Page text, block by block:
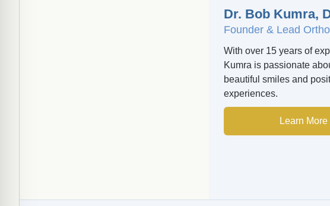
Dr. Bob Kumra,
Founder & Lead
With over 15 years of
Kumra is passionate
beautiful smiles and
experiences.
Learn More